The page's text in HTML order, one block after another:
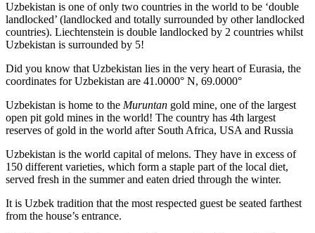
Uzbekistan is one of only two countries in the world to be ‘double
landlocked’ (landlocked and totally surrounded by other landlocked
countries). Liechtenstein is double landlocked by 2 countries whilst
Uzbekistan is surrounded by 5!
Did you know that Uzbekistan lies in the very heart of Eurasia, the
coordinates for Uzbekistan are 41.0000° N, 69.0000°
Uzbekistan is home to the Muruntan gold mine, one of the largest
open pit gold mines in the world! The country has 4th largest
reserves of gold in the world after South Africa, USA and Russia
Uzbekistan is the world capital ofmelons. They have in excess of
150 different varieties, which form a staple part of the local diet,
served fresh in the summer and eaten dried through the winter.
It is Uzbek tradition that the most respected guest be seated farthest
from the house’s entrance.